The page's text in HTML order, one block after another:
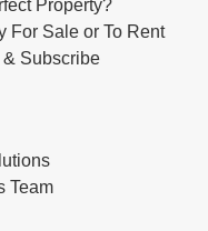
Property?
For Sale or To Rent
Subscribe
Team